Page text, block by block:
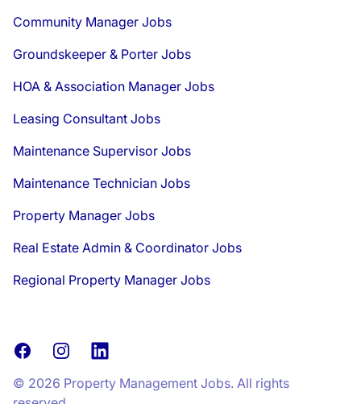
Community Manager Jobs
Groundskeeper & Porter Jobs
HOA & Association Manager Jobs
Leasing Consultant Jobs
Maintenance Supervisor Jobs
Maintenance Technician Jobs
Property Manager Jobs
Real Estate Admin & Coordinator Jobs
Regional Property Manager Jobs
FacebookInstagramLinkedIn
© 2026 Property Management Jobs. All rights